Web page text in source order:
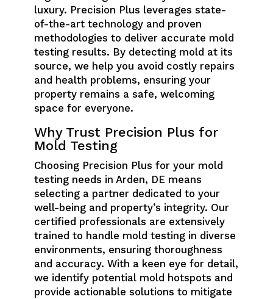
luxury. Precision Plus leverages state-
of-the-art technology and proven
methodologies to deliver accurate mold
testing results. By detecting mold at its
source, we help you avoid costly repairs
and health problems, ensuring your
property remains a safe, welcoming
space for everyone.
Why Trust Precision Plus for
Mold Testing
Choosing Precision Plus for your mold
testing needs in Arden, DE means
selecting a partner dedicated to your
well-being and property’s integrity. Our
certified professionals are extensively
trained to handle mold testing in diverse
environments, ensuring thoroughness
and accuracy. With a keen eye for detail,
we identify potential mold hotspots and
provide actionable solutions to mitigate